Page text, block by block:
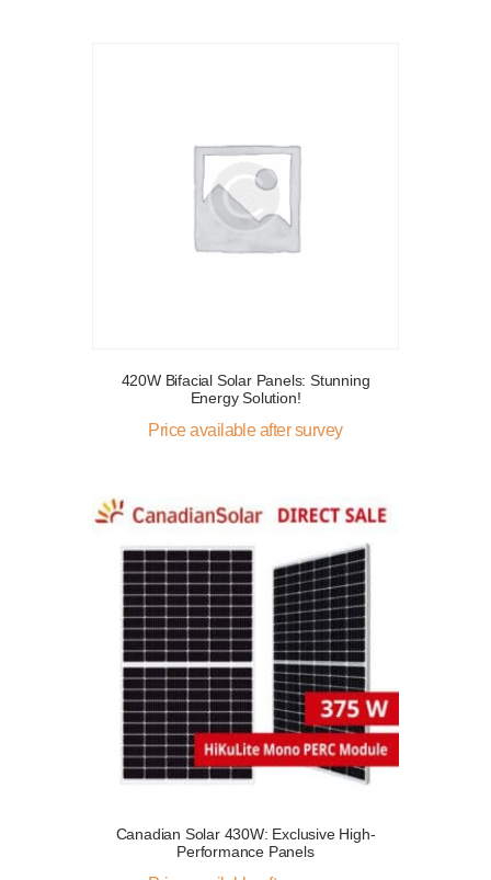
420W Bifacial Solar Panels: Stunning
Energy Solution!
Price available after survey
Canadian Solar 430W: Exclusive High-
Performance Panels